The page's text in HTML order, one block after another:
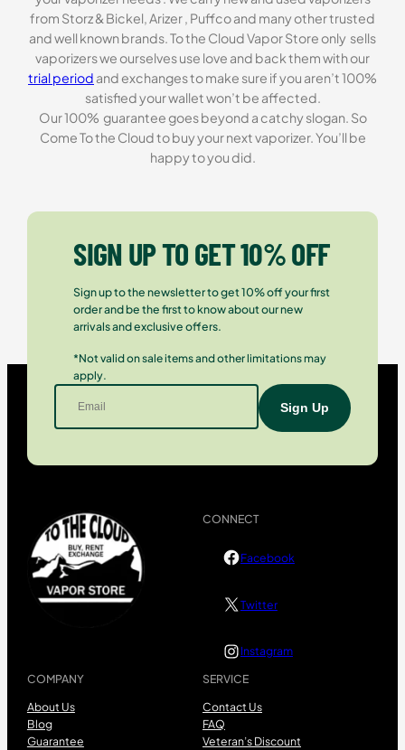
from Storz & Bickel, Arizer , Puffco and many other trusted
and well known brands. To the Cloud Vapor Store only sells
vaporizers we ourselves use love and back them with our
trial period and exchanges to make sure if you aren’t 100%
satisfied your wallet won’t be affected.
Our 100% guarantee goes beyond a catchy slogan. So
Come To the Cloud to buy your next vaporizer. You’ll be
happy to you did.
SIGN UP TO GET 10% OFF
Sign up to the newsletter to get 10% off your first
order and be the first to know about our new
arrivals and exclusive offers.
*Not valid on sale items and other limitations may
apply.
COMPANY
About Us
Blog
Guarantee
SERVICE
Contact Us
FAQ
Veteran’s Discount
CONNECT
Facebook
Twitter
Instagram